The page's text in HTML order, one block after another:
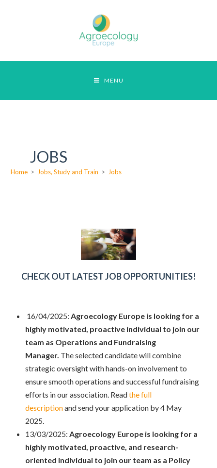
MENU
JOBS
Home > Jobs, Study and Train > Jobs
CHECK OUT LATEST JOB OPPORTUNITIES!
16/04/2025:Agroecology Europe is looking for a
highly motivated, proactive individual to join our
team as Operations and Fundraising
Manager. The selected candidate will combine
strategic oversight with hands-on involvement to
ensure smooth operations and successful fundraising
efforts in our association. Readthe full
descriptionand send your application by 4 May
2025.
13/03/2025:Agroecology Europe is looking for a
highly motivated, proactive, and research-
oriented individual to join our team as a Policy